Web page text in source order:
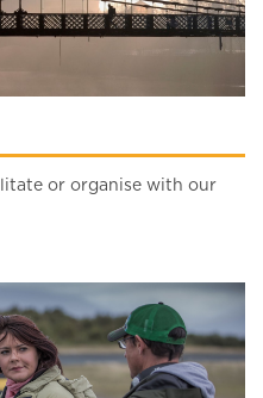
or organise with our